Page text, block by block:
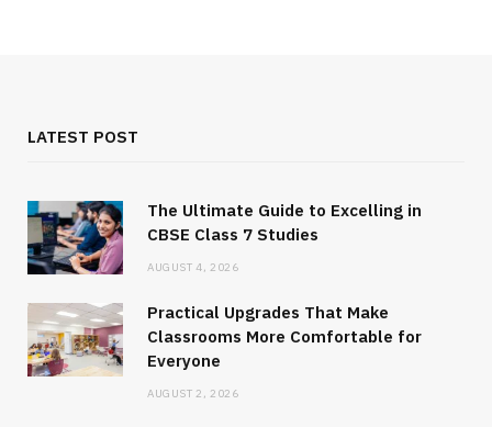
LATEST POST
The Ultimate Guide to Excelling in
CBSE Class 7 Studies
AUGUST 4, 2026
Practical Upgrades That Make
Classrooms More Comfortable for
Everyone
AUGUST 2, 2026